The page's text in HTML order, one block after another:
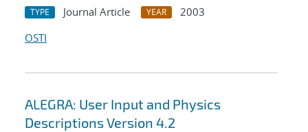
TYPE Journal Article YEAR
2003
OSTI
ALEGRA: User Input and Physics
Descriptions Version 4.2